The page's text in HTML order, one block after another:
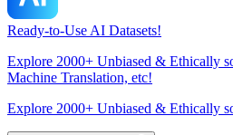
Ready-to-Use AI Datasets!
Explore 2000+ Unbiased & Ethically
Machine Translation, etc!
Explore 2000+ Unbiased & Ethically